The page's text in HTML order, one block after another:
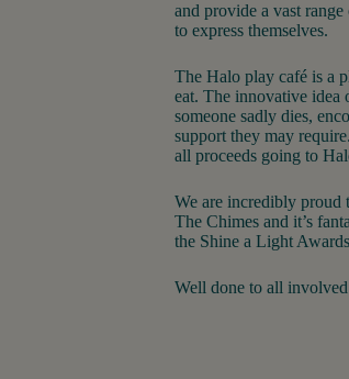
and provide a vast
to express themselves.
The Halo play café is a
eat. The innovative idea
someone sadly dies,
support they may
all proceeds going to
We are incredibly proud
The Chimes and it’s
the Shine a Light
Well done to all